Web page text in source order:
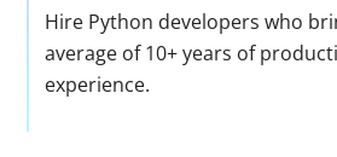
Hire Python developers who
average of 10+ years of
experience.